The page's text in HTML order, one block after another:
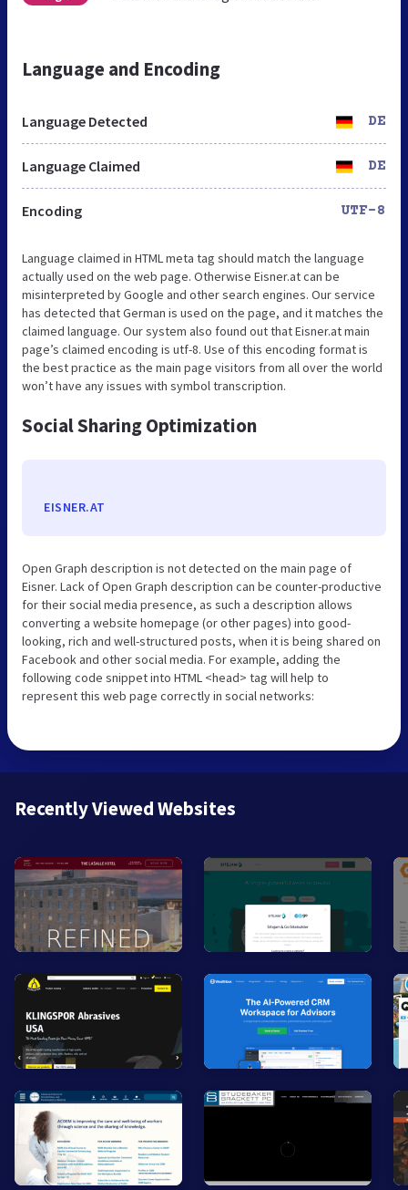
Language and Encoding
Language Detected DE
Language Claimed DE
Encoding UTF-8
Language claimed in HTML meta tag should match the language
actually used on the web page. Otherwise Eisner.at can be
misinterpreted by Google and other search engines. Our service
has detected that German is used on the page, and it matches the
claimed language. Our system also found out that Eisner.at main
page’s claimed encoding is utf-8. Use of this encoding format is
the best practice as the main page visitors from all over the world
won’t have any issues with symbol transcription.
Social Sharing Optimization
EISNER.AT
Open Graph description is not detected on the main page of
Eisner. Lack of Open Graph description can be counter-productive
for their social media presence, as such a description allows
converting a website homepage (or other pages) into good-
looking, rich and well-structured posts, when it is being shared on
Facebook and other social media. For example, adding the
following code snippet into HTML <head> tag will help to
represent this web page correctly in social networks:
Recently Viewed Websites